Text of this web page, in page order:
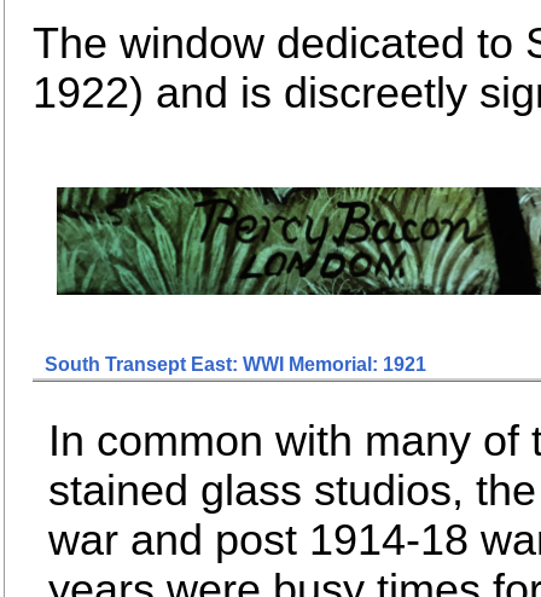
The window dedicated to
1922) and is discreetly
South Transept East: WWI Memorial: 1921
In common with many of
stained glass studios,
war and post 1914-18